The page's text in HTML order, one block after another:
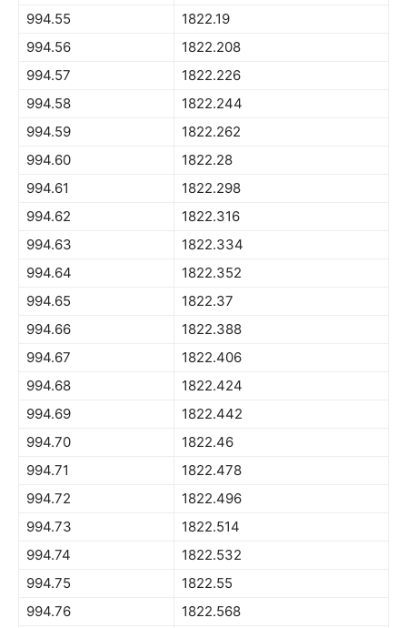
994.55
1822.19
994.56
1822.208
994.57
1822.226
994.58
1822.244
994.59
1822.262
994.60
1822.28
994.61
1822.298
994.62
1822.316
994.63
1822.334
994.64
1822.352
994.65
1822.37
994.66
1822.388
994.67
1822.406
994.68
1822.424
994.69
1822.442
994.70
1822.46
994.71
1822.478
994.72
1822.496
994.73
1822.514
994.74
1822.532
994.75
1822.55
994.76
1822.568